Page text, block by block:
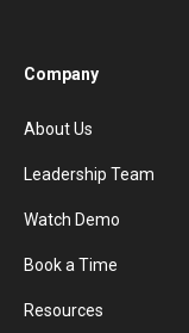
Company
About Us
Leadership Team
Watch Demo
Book a Time
Resources